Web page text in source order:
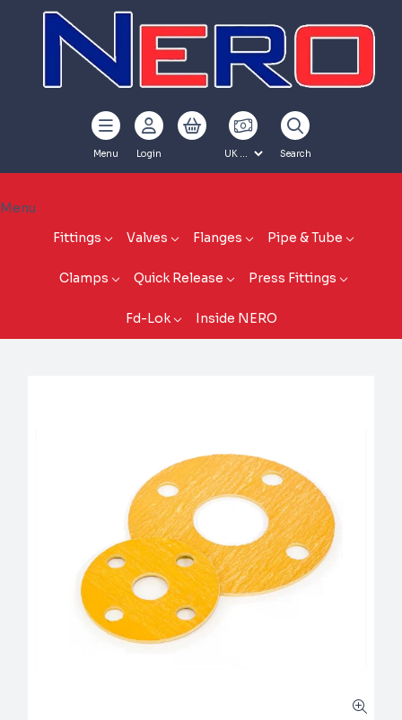
Menu Login Search
Menu
Fittings
Valves Flanges Pipe & Tube
Clamps Quick Release Press Fittings
Fd-Lok Inside NERO